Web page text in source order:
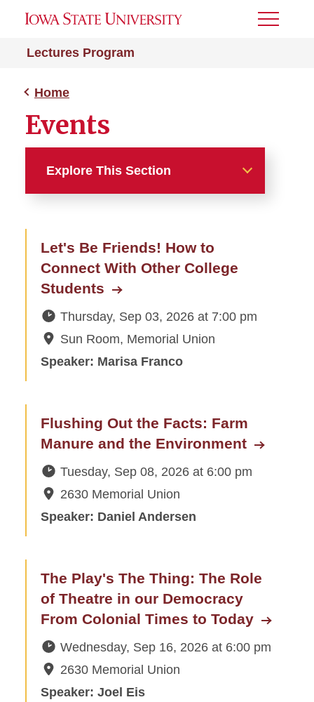
Lectures Program
Toggle
Home
Events
Explore This Section
About
Events
All Lectures
Subscribe to the Schedule of
Events
Recordings
Plan an Event
Let's Be Friends! How to
Connect With Other College
Students
Thursday, Sep 03, 2026at 7:00 pm
Sun Room, Memorial Union
Speaker: Marisa Franco
Flushing Out the Facts: Farm
Manure and the Environment
Tuesday, Sep 08, 2026at 6:00 pm
2630 Memorial Union
Speaker: Daniel Andersen
The Play's The Thing: The Role
of Theatre in our Democracy
From Colonial Times to Today
Wednesday, Sep 16, 2026at 6:00 pm
2630 Memorial Union
Speaker: Joel Eis